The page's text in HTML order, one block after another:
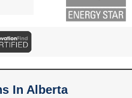
In Alberta